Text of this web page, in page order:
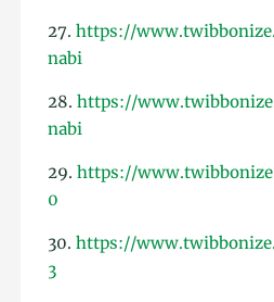
27.https://
nabi
28.https://
nabi
29.https://
0
30.https://
3